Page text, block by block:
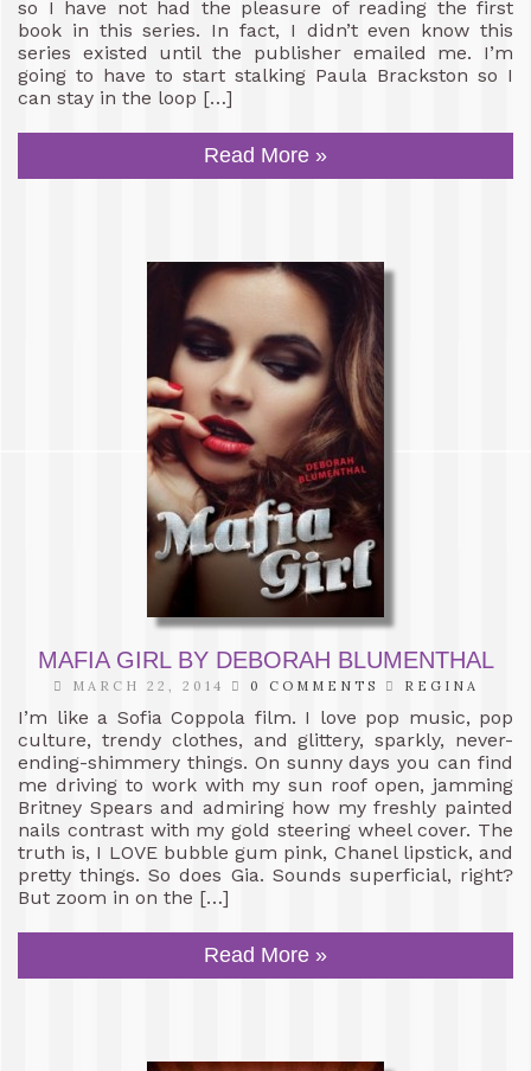
so I have not had the pleasure of reading the first
book in this series. In fact, I didn’t even know this
series existed until the publisher emailed me. I’m
going to have to start stalking Paula Brackston so I
can stay in the loop […]
Read More »
MAFIA GIRL BY DEBORAH BLUMENTHAL
MARCH 22, 2014 0 COMMENTS REGINA
I’m like a Sofia Coppola film. I love pop music, pop
culture, trendy clothes, and glittery, sparkly, never-
ending-shimmery things. On sunny days you can find
me driving to work with my sun roof open, jamming
Britney Spears and admiring how my freshly painted
nails contrast with my gold steering wheel cover. The
truth is, I LOVE bubble gum pink, Chanel lipstick, and
pretty things. So does Gia. Sounds superficial, right?
But zoom in on the […]
Read More »